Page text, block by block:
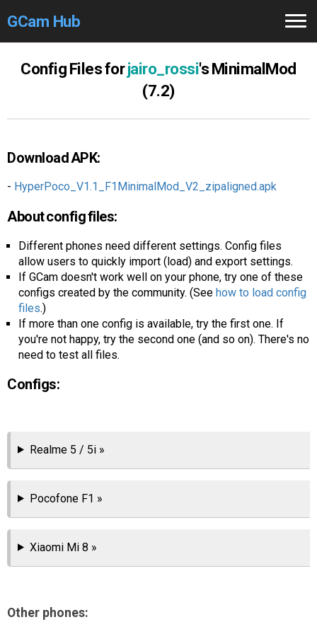
GCam Hub
Modders/Devs
Help
Links/Groups
CameraFixes
GCam GO
AR
Search🔎
Config Files forjairo_rossi's MinimalMod
(7.2)
Download APK:
- HyperPoco_V1.1_F1MinimalMod_V2_zipaligned.apk
About config files:
Different phones need different settings. Config files
allow users to quickly import (load) and export settings.
If GCam doesn't work well on your phone, try one of these
configs created by the community. (See how to load config
files.)
If more than one config is available, try the first one. If
you're not happy, try the second one (and so on). There's no
need to test all files.
Configs:
Realme 5 / 5i »
Pocofone F1 »
Xiaomi Mi 8 »
Other phones: